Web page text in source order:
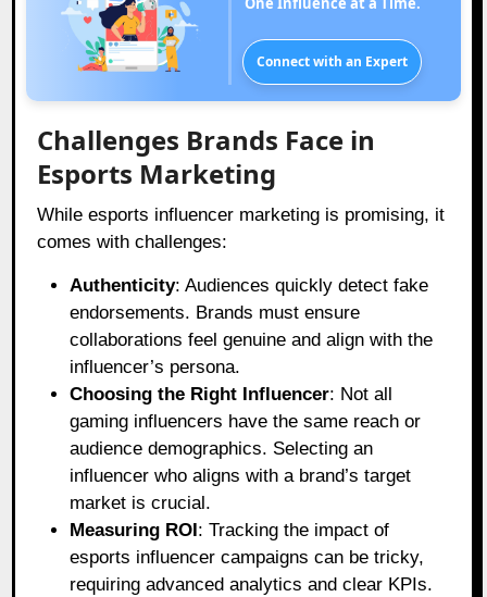
Connect with an Expert
Challenges Brands Face in
Esports Marketing
While esports influencer marketing is promising, it
comes with challenges:
Authenticity: Audiences quickly detect fake
endorsements. Brands must ensure
collaborations feel genuine and align with the
influencer’s persona.
Choosing the Right Influencer: Not all
gaming influencers have the same reach or
audience demographics. Selecting an
influencer who aligns with a brand’s target
market is crucial.
Measuring ROI : Tracking the impact of
esports influencer campaigns can be tricky,
requiring advanced analytics and clear KPIs.